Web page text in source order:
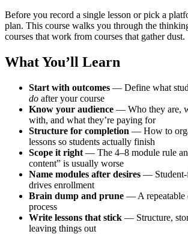
Before you record a single lesson or pick a
plan. This course walks you through the
courses that work from courses that gather dust.
What You’ll Learn
Start with outcomes — Define what
do after your course
Know your audience — Who they are,
with, and what they’re paying for
Structure for completion — How to
lessons so students actually finish
Scope it right — The 4–8 module rule
content” is usually worse
Name modules after desires — Student-
drives enrollment
Brain dump and prune — A repeatable
process
Write lessons that stick — Structure,
leaving things out